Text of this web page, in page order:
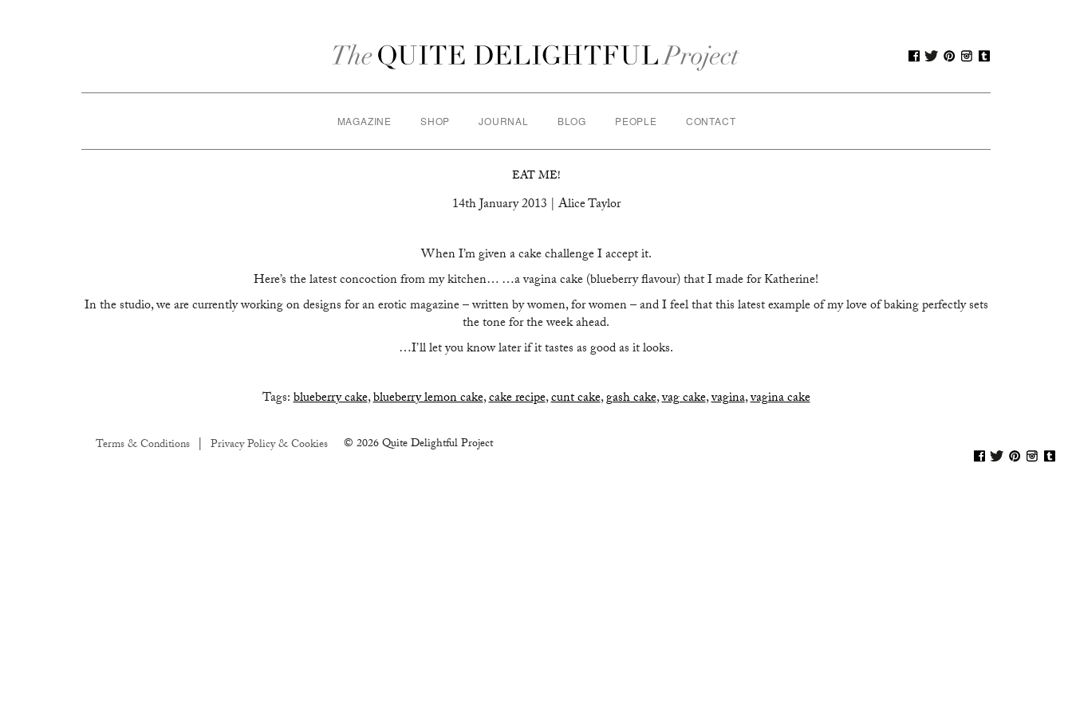
MAGAZINE SHOP JOURNAL BLOG PEOPLE CONTACT
EAT ME!
14th January 2013 | Alice Taylor
When I’m given a cake challenge I accept it.
Here’s the latest concoction from my kitchen… …a vagina cake (blueberry flavour) that I made for Katherine!
In the studio, we are currently working on designs for an erotic magazine – written by women, for women – and I feel that this latest example of my love of baking perfectly sets
the tone for the week ahead.
…I’ll let you know later if it tastes as good as it looks.
Tags:blueberry cake,blueberry lemon cake,cake recipe,cunt cake,gash cake,vag cake,vagina,vagina cake
Terms & Conditions Privacy Policy & Cookies © 2026 Quite Delightful Project